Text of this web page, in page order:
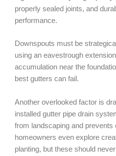
properly sealed joints, and
performance.
Downspouts must be
using an eavestrough
accumulation near the
best gutters can fail.
Another overlooked factor is
installed gutter pipe drain
from landscaping and prevents
homeowners even explore
planting, but these should